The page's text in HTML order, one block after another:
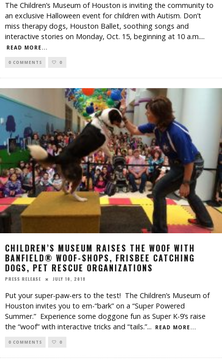
The Children’s Museum of Houston is inviting the community to
an exclusive Halloween event for children with Autism. Don’t
miss therapy dogs, Houston Ballet, soothing songs and
interactive stories on Monday, Oct. 15, beginning at 10 a.m....
READ MORE...
0 COMMENTS 0
CHILDREN’S MUSEUM RAISES THE WOOF WITH
BANFIELD® WOOF-SHOPS, FRISBEE CATCHING
DOGS, PET RESCUE ORGANIZATIONS
PRESS RELEASE JULY 10, 2018
Put your super-paw-ers to the test! The Children’s Museum of
Houston invites you to em-“bark” on a “Super Powered
Summer.” Experience some doggone fun as Super K-9’s raise
the “woof” with interactive tricks and “tails.”... READ MORE...
0 COMMENTS 0